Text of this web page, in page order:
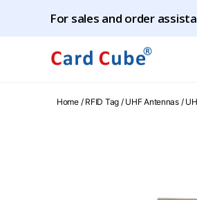
For sales and order
Home/ RFID Tag/ UHF Antennas/